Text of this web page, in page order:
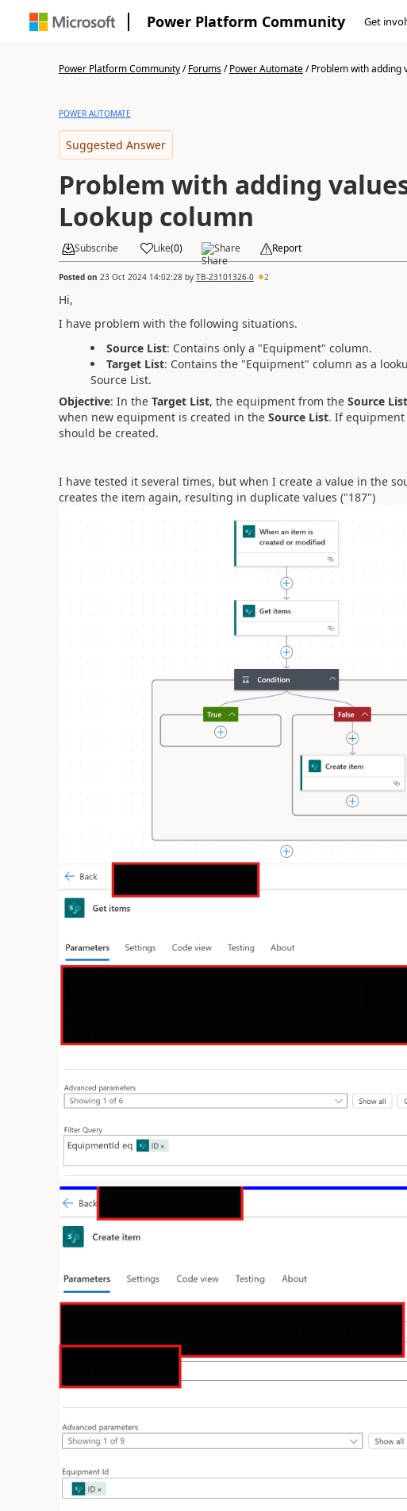
Power Platform Community Get
Power Platform Community/Forums/Power Automate/Problem with adding
POWER AUTOMATE
Suggested Answer
Problem with adding
Lookup column
Subscribe Like(0) Share Report
Posted on 23 Oct 2024 14:02:28by TB-23101326-0 2
Hi,
I have problem with the following situations.
Source List: Contains only a "Equipment" column.
Target List: Contains the "Equipment" column as a
Source List.
Objective: In the Target List, the equipment from the Source List
when new equipment is created in the Source List. If equipment
should be created.
I have tested it several times, but when I create a value in the
creates the item again, resulting in duplicate values ("187")